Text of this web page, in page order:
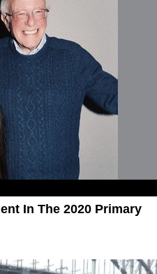
In The 2020 Primary